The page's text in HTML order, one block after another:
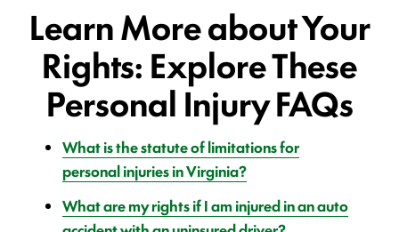
Learn More about Your
Rights: Explore These
Personal Injury FAQs
What is the statute of limitations for
personal injuries in Virginia?
What are my rights if I am injured in an auto